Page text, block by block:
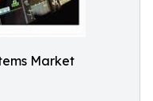
Market